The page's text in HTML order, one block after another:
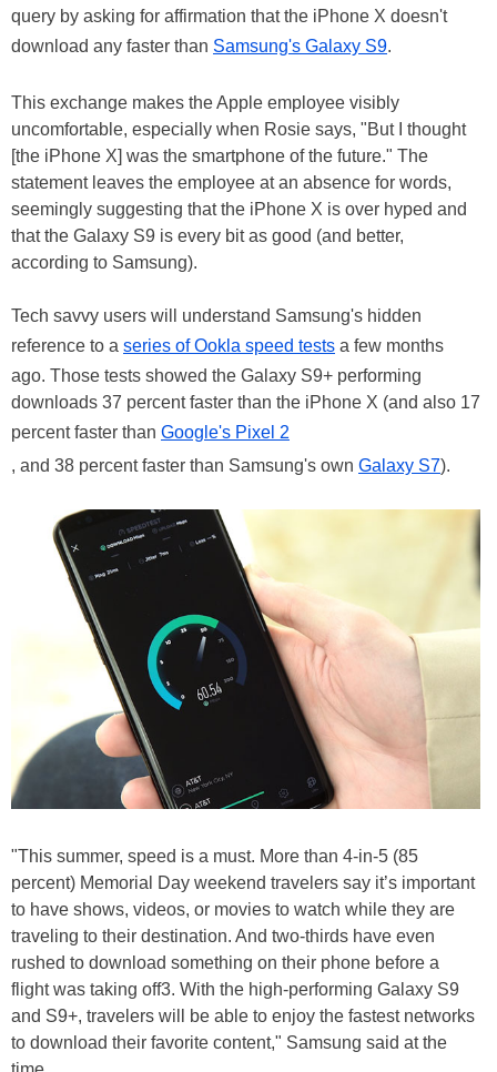
query by asking for affirmation that the iPhone X doesn't
download any faster than Samsung's Galaxy S9.
This exchange makes the Apple employee visibly
uncomfortable, especially when Rosie says, "But I thought
[the iPhone X] was the smartphone of the future." The
statement leaves the employee at an absence for words,
seemingly suggesting that the iPhone X is over hyped and
that the Galaxy S9 is every bit as good (and better,
according to Samsung).
Tech savvy users will understand Samsung's hidden
reference to a series of Ookla speed tests a few months
ago. Those tests showed the Galaxy S9+ performing
downloads 37 percent faster than the iPhone X (and also 17
percent faster than Google's Pixel 2
, and 38 percent faster than Samsung's own Galaxy S7).
"This summer, speed is a must. More than 4-in-5 (85
percent) Memorial Day weekend travelers say it’s important
to have shows, videos, or movies to watch while they are
traveling to their destination. And two-thirds have even
rushed to download something on their phone before a
flight was taking off3. With the high-performing Galaxy S9
and S9+, travelers will be able to enjoy the fastest networks
to download their favorite content," Samsung said at the